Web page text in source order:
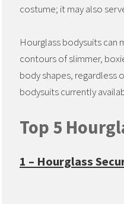
costume; it may also
Hourglass bodysuits can
contours of slimmer,
body shapes, regardless
bodysuits currently
Top 5
1 – Hourglass